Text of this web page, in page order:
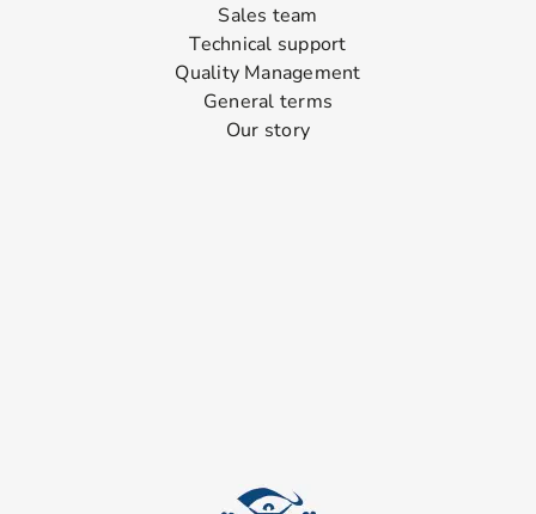
Sales team
Technical support
Quality Management
General terms
Our story